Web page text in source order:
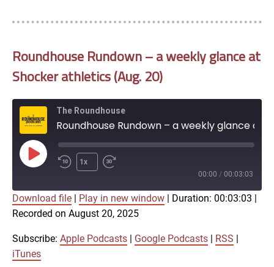
Roundhouse Rundown – a weekly glance at
Shocker athletics (Aug. 20)
The Roundhouse
Play
Episode
1x
00:00 / 00:03:03
Apple Podcasts
RSS iTunes
SHARE
LINK
Download file Play in new window Duration: 00:03:03
Recorded on August 20, 2025
Subscribe: Apple Podcasts Google Podcasts RSS
iTunes